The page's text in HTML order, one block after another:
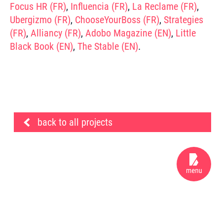
Focus HR (FR), Influencia (FR), La Reclame (FR)
Ubergizmo (FR), ChooseYourBoss (FR), Strategies
(FR), Alliancy (FR), Adobo Magazine (EN), Little
Black Book (EN), The Stable (EN).
back to all projects